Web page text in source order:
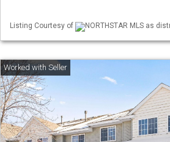
Listing Courtesy of NORTHSTAR MLS as